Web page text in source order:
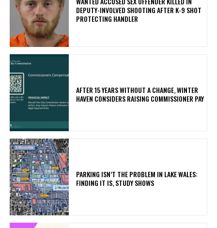
DEPUTY-INVOLVED SHOOTING AFTER K-9 SHOT
PROTECTING HANDLER
AFTER 15 YEARS WITHOUT A CHANGE, WINTER
HAVEN CONSIDERS RAISING COMMISSIONER PAY
PARKING ISN’T THE PROBLEM IN LAKE WALES:
FINDING IT IS, STUDY SHOWS